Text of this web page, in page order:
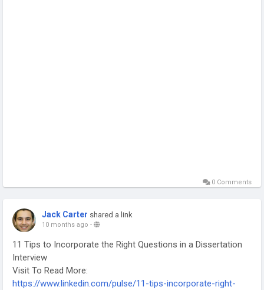
0 Comments
Jack Carter shared a link
10 months ago -
11 Tips to Incorporate the Right Questions in a Dissertation
Interview
Visit To Read More:
https://www.linkedin.com/pulse/11-tips-incorporate-right-